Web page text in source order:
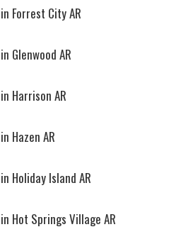
Forrest City AR
Glenwood AR
Harrison AR
Hazen AR
Holiday Island AR
Hot Springs Village AR